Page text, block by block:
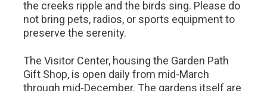
the creeks ripple and the birds sing. Please do
not bring pets, radios, or sports equipment to
preserve the serenity.
The Visitor Center, housing the Garden Path
Gift Shop, is open daily from mid-March
through mid-December. The gardens itself are